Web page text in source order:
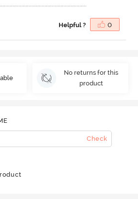
Helpful ? 0
No returns for this
product
Check